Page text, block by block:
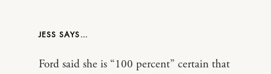
JESS
Ford said she is “100 percent” certain that